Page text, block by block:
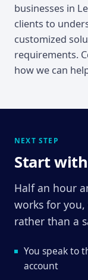
businesses in
clients to
customized
requirements.
how we can
NEXT STEP
Start
Half an hour
works for
rather than a
You speak to
account